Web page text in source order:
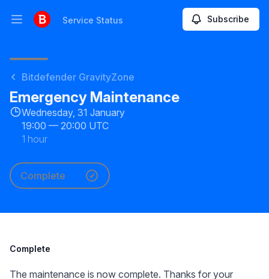
Open main menuService Status Subscribe
Bitdefender GravityZone
Emergency Maintenance
Wednesday, 31 January
19:00 — 20:00 UTC
1 hour
Complete
Complete
The maintenance is now complete. Thanks for your